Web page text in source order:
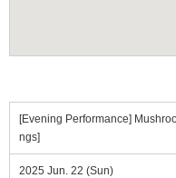
[Evening Performance]
ngs]
2025 Jun. 22 (Sun)